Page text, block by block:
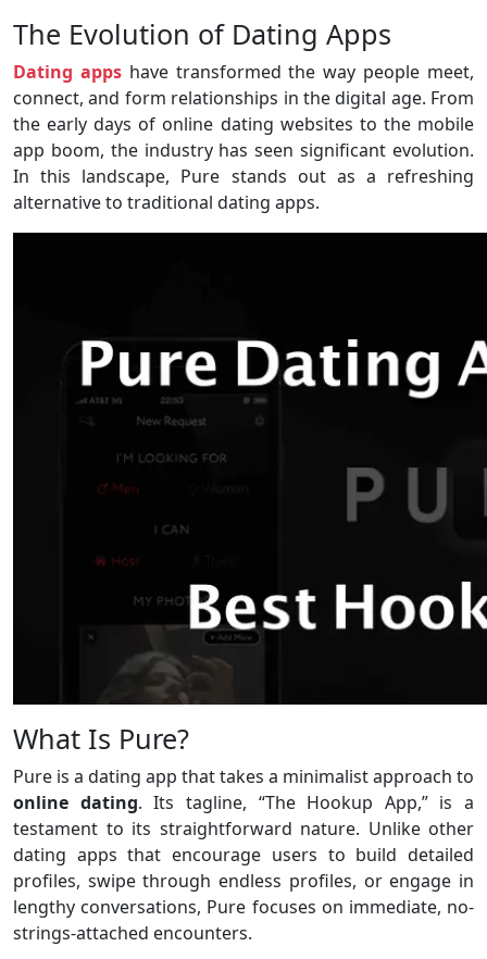
The Evolution of Dating Apps
Dating appshave transformed the way people meet,
connect, and form relationships in the digital age. From
the early days of online dating websites to the mobile
app boom, the industry has seen significant evolution.
In this landscape, Pure stands out as a refreshing
alternative to traditional dating apps.
What Is Pure?
Pure is a dating app that takes a minimalist approach to
online dating. Its tagline, “The Hookup App,” is a
testament to its straightforward nature. Unlike other
dating apps that encourage users to build detailed
profiles, swipe through endless profiles, or engage in
lengthy conversations, Pure focuses on immediate, no-
strings-attached encounters.